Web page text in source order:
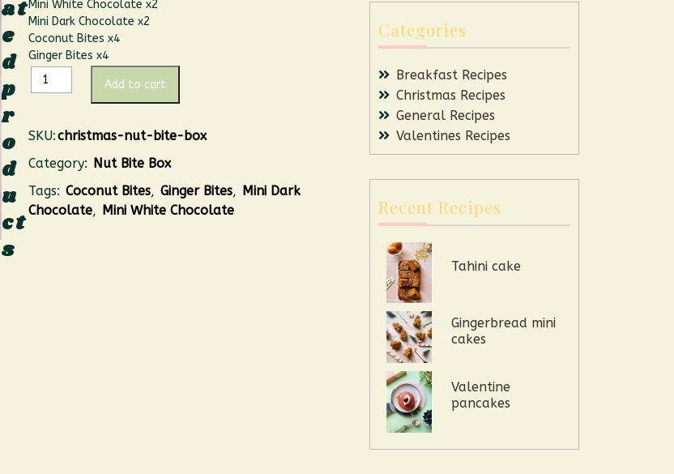
Mini White Chocolate x2
Mini Dark Chocolate x2
Coconut Bites x4
Ginger Bites x4
Add to cart
SKU:christmas-nut-bite-box
Category: Nut Bite Box
Tags: Coconut Bites, Ginger Bites, Mini Dark
Chocolate, Mini White Chocolate
at
e
d
p
r
o
d
u
ct
s
Categories
Breakfast Recipes
Christmas Recipes
General Recipes
Valentines Recipes
Recent Recipes
Tahini cake
Gingerbread mini
cakes
Valentine
pancakes